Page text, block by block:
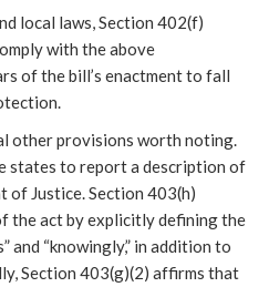
local laws, Section 402(f)
with the above
of the bill’s enactment to fall
other provisions worth noting.
states to report a description of
Justice. Section 403(h)
the act by explicitly defining the
and “knowingly,” in addition to
Section 403(g)(2) affirms that